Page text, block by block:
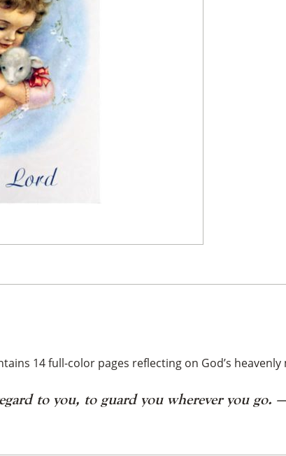
14 full-color pages reflecting on God’s
to you, to guard you wherever you go.